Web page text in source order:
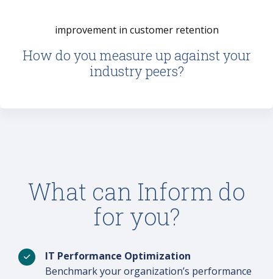
improvement in customer retention
How do you measure up against your
industry peers?
What can Inform do
for you?
IT Performance Optimization
Benchmark your organization’s performance